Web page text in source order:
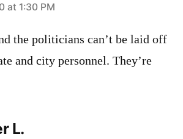
at 1:30 PM
the politicians can’t be laid off
and city personnel. They’re
L.